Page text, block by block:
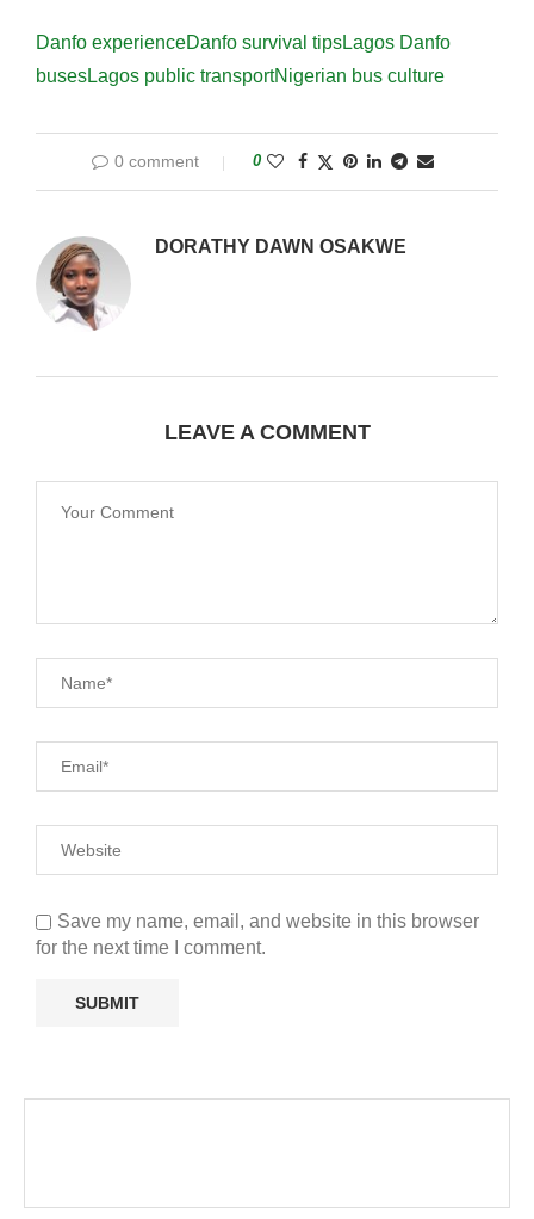
Danfo experienceDanfo survival tipsLagos Danfo
busesLagos public transportNigerian bus culture
0 comment 0
DORATHY DAWN OSAKWE
LEAVE A COMMENT
Save my name, email, and website in this browser
for the next time I comment.